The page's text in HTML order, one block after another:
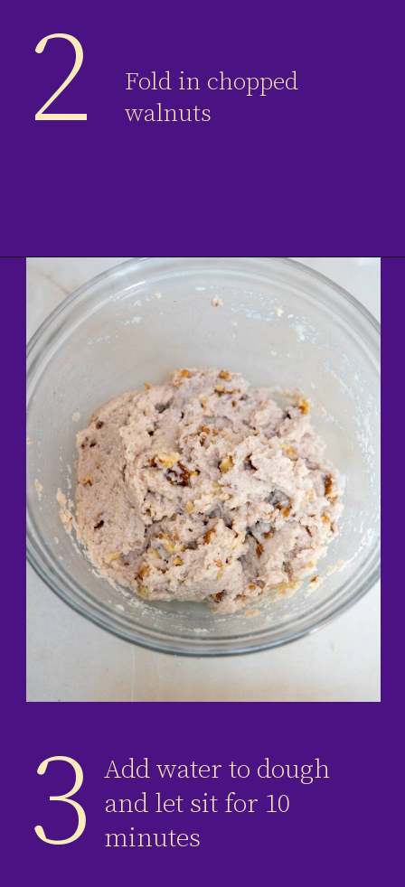
Fold in chopped
walnuts
2
Add water to dough
and let sit for 10
minutes
3